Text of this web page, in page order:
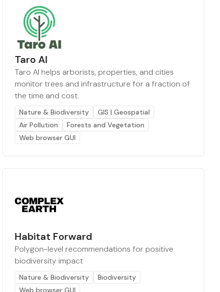
Taro AI
Taro AI helps arborists, properties, and cities
monitor trees and infrastructure for a fraction of
the time and cost.
Nature & Biodiversity
GIS | Geospatial
Air Pollution
Forests and Vegetation
Web browser GUI
Habitat Forward
Polygon-level recommendations for positive
biodiversity impact
Nature & Biodiversity
Biodiversity
Web browser GUI